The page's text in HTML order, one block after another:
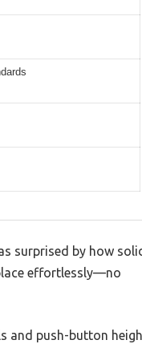
surprised by how
effortlessly—no
and push-button